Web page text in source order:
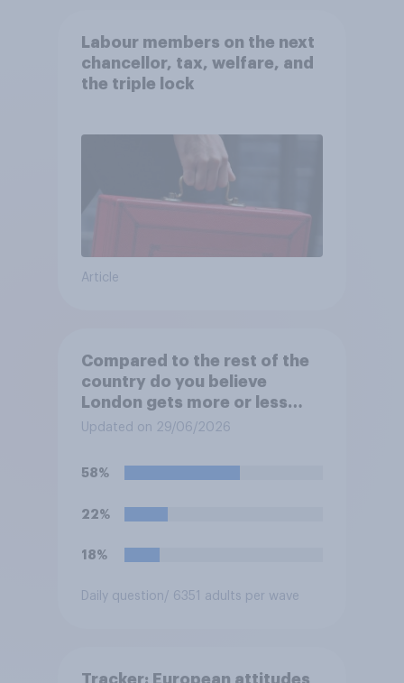
Labour members on the next
chancellor, tax, welfare, and
the triple lock
Article
Compared to the rest of the
country do you believe
London gets more or less
than its fair share of public
Updated on 29/06/2026
58%
22%
18%
Daily question/ 6351 adults per wave
Tracker: European attitudes